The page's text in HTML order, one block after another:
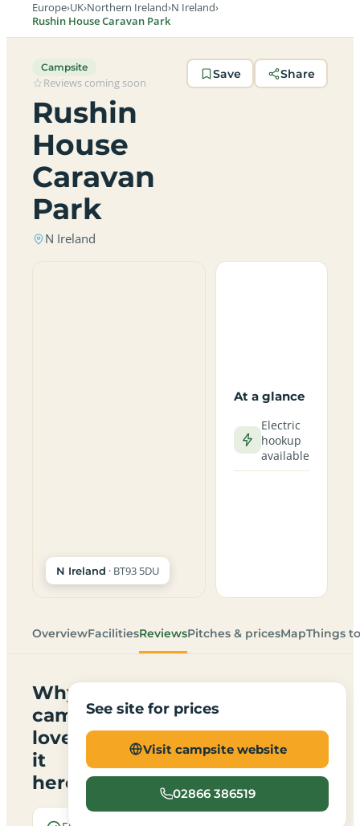
Europe›UK›Northern Ireland›N Ireland›
Rushin House Caravan Park
Campsite
Reviews coming soon
Rushin
House
Caravan
Park
N Ireland
Save Share
N Ireland · BT93 5DU
At a glance
Electric
hookup
available
OverviewFacilitiesReviewsPitches & pricesMapThings
Why
campers
love
it
here
See site for prices
Visit campsite website
02866 386519